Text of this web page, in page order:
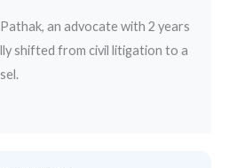
an advocate with 2 years
shifted from civil litigation to a